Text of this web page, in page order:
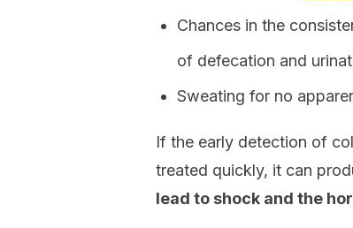
Chances in the
of defecation and
Sweating for no
If the early detection of
treated quickly, it can
lead to shock and the